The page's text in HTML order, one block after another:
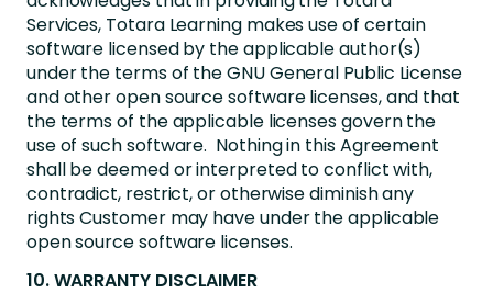
Services, Totara Learning makes use of certain
software licensed by the applicable author(s)
under the terms of the GNU General Public License
and other open source software licenses, and that
the terms of the applicable licenses govern the
use of such software. Nothing in this Agreement
shall be deemed or interpreted to conflict with,
contradict, restrict, or otherwise diminish any
rights Customer may have under the applicable
open source software licenses.
10. WARRANTY DISCLAIMER